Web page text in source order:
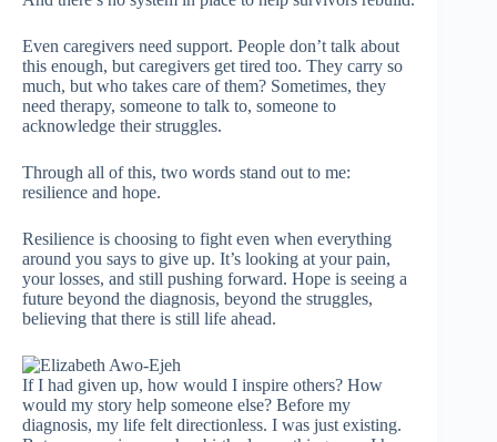
Even caregivers need support. People don’t talk about
this enough, but caregivers get tired too. They carry so
much, but who takes care of them? Sometimes, they
need therapy, someone to talk to, someone to
acknowledge their struggles.
Through all of this, two words stand out to me:
resilience and hope.
Resilience is choosing to fight even when everything
around you says to give up. It’s looking at your pain,
your losses, and still pushing forward. Hope is seeing a
future beyond the diagnosis, beyond the struggles,
believing that there is still life ahead.
If I had given up, how would I inspire others? How
would my story help someone else? Before my
diagnosis, my life felt directionless. I was just existing.